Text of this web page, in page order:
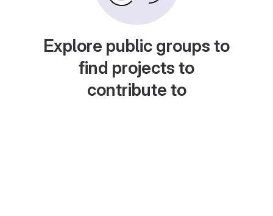
Explore public groups to
find projects to
contribute to